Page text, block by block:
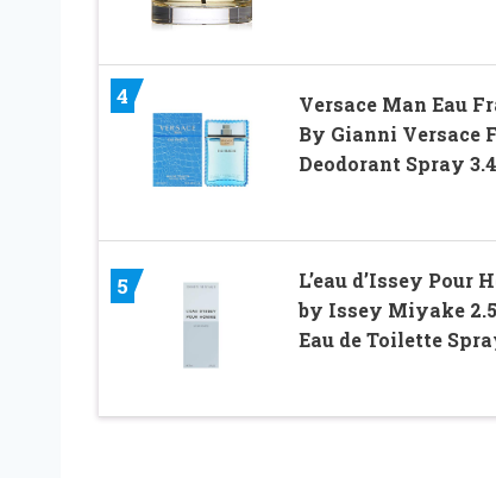
4
Versace Man Eau
By Gianni Versace
Deodorant Spray
5
L’eau d’Issey Pour
by Issey Miyake
Eau de Toilette